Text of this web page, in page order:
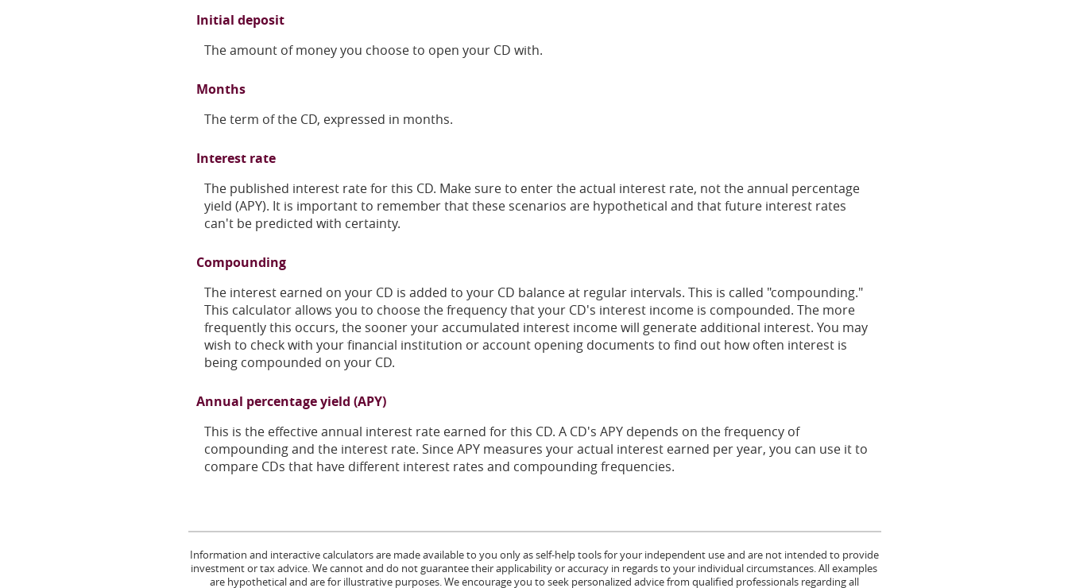
Initial deposit
The amount of money you choose to open your CD with.
Months
The term of the CD, expressed in months.
Interest rate
The published interest rate for this CD. Make sure to enter the actual interest rate, not the annual percentage
yield (APY). It is important to remember that these scenarios are hypothetical and that future interest rates
can't be predicted with certainty.
Compounding
The interest earned on your CD is added to your CD balance at regular intervals. This is called "compounding."
This calculator allows you to choose the frequency that your CD's interest income is compounded. The more
frequently this occurs, the sooner your accumulated interest income will generate additional interest. You may
wish to check with your financial institution or account opening documents to find out how often interest is
being compounded on your CD.
Annual percentage yield (APY)
This is the effective annual interest rate earned for this CD. A CD's APY depends on the frequency of
compounding and the interest rate. Since APY measures your actual interest earned per year, you can use it to
compare CDs that have different interest rates and compounding frequencies.
Information and interactive calculators are made available to you only as self-help tools for your independent use and are not intended to provide
investment or tax advice. We cannot and do not guarantee their applicability or accuracy in regards to your individual circumstances. All examples
are hypothetical and are for illustrative purposes. We encourage you to seek personalized advice from qualified professionals regarding all